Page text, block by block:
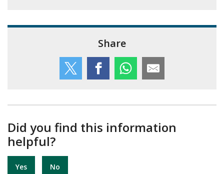
Share
Did you find this information
helpful?
Yes No